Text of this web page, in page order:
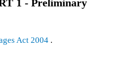
1 - Preliminary
Act 2004 .